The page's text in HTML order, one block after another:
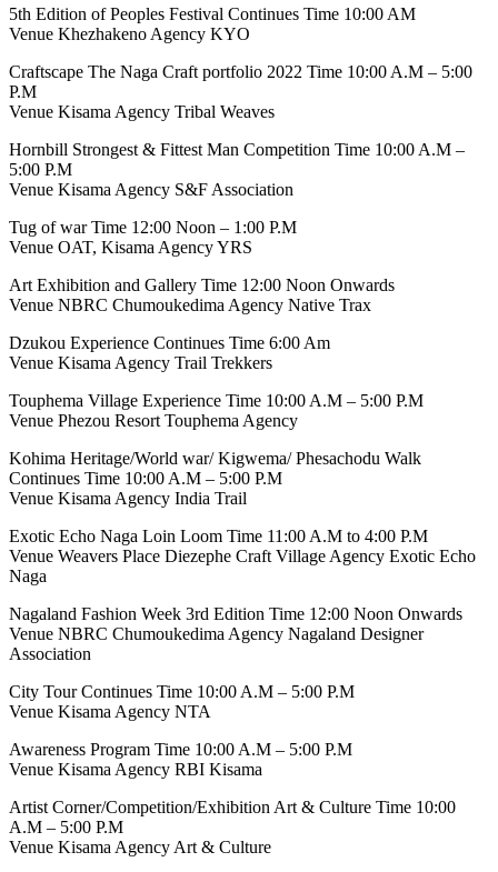
5th Edition of Peoples Festival Continues Time 10:00 AM
Venue Khezhakeno Agency KYO
Craftscape The Naga Craft portfolio 2022 Time 10:00 A.M – 5:00
P.M
Venue Kisama Agency Tribal Weaves
Hornbill Strongest & Fittest Man Competition Time 10:00 A.M –
5:00 P.M
Venue Kisama Agency S&F Association
Tug of war Time 12:00 Noon – 1:00 P.M
Venue OAT, Kisama Agency YRS
Art Exhibition and Gallery Time 12:00 Noon Onwards
Venue NBRC Chumoukedima Agency Native Trax
Dzukou Experience Continues Time 6:00 Am
Venue Kisama Agency Trail Trekkers
Touphema Village Experience Time 10:00 A.M – 5:00 P.M
Venue Phezou Resort Touphema Agency
Kohima Heritage/World war/ Kigwema/ Phesachodu Walk
Continues Time 10:00 A.M – 5:00 P.M
Venue Kisama Agency India Trail
Exotic Echo Naga Loin Loom Time 11:00 A.M to 4:00 P.M
Venue Weavers Place Diezephe Craft Village Agency Exotic Echo
Naga
Nagaland Fashion Week 3rd Edition Time 12:00 Noon Onwards
Venue NBRC Chumoukedima Agency Nagaland Designer
Association
City Tour Continues Time 10:00 A.M – 5:00 P.M
Venue Kisama Agency NTA
Awareness Program Time 10:00 A.M – 5:00 P.M
Venue Kisama Agency RBI Kisama
Artist Corner/Competition/Exhibition Art & Culture Time 10:00
A.M – 5:00 P.M
Venue Kisama Agency Art & Culture